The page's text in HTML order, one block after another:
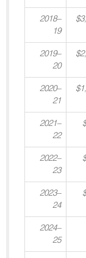
2018–
19
2019–
20
2020–
21
2021–
22
2022–
23
2023–
24
2024–
25